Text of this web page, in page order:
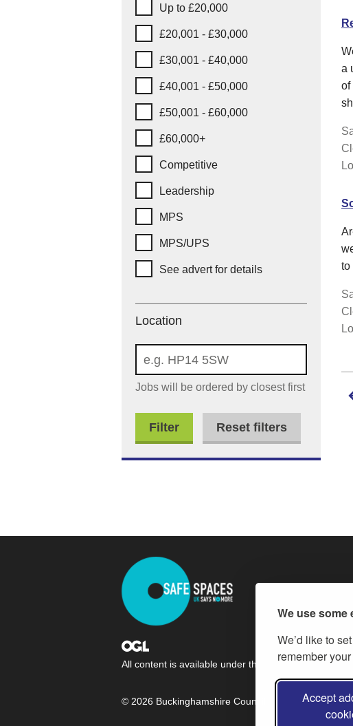
We use some
We’d like to
remember
Accept
Salary range
Up to £20,000
£20,001 - £30,000
£30,001 - £40,000
£40,001 - £50,000
£50,001 - £60,000
£60,000+
Competitive
Leadership
MPS
MPS/UPS
See advert for details
Location
Location
Jobs will be ordered by closest first
Reset filters
a
of
to
All content is available under the Open Government
© 2026 Buckinghamshire Council